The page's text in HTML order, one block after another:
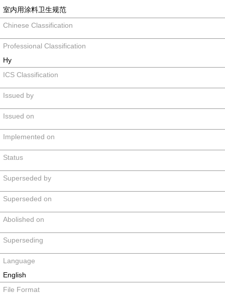
室内用涂料卫生规范
Chinese Classification
Professional Classification
Hy
ICS Classification
Issued by
Issued on
Implemented on
Status
Superseded by
Superseded on
Abolished on
Superseding
Language
English
File Format